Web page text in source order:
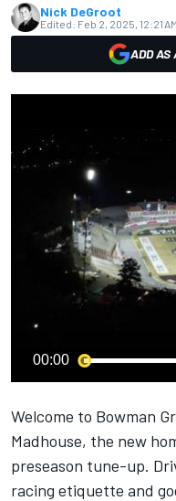
Nick DeGroot
Edited: Feb 2, 2025, 12:21 AM
ADD AS
00:00
Welcome to Bowman
Madhouse, the new
preseason tune-up.
racing etiquette and